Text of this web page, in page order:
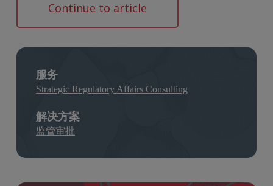
Continue to article
服务
Strategic Regulatory Affairs Consulting
解决方案
监管审批